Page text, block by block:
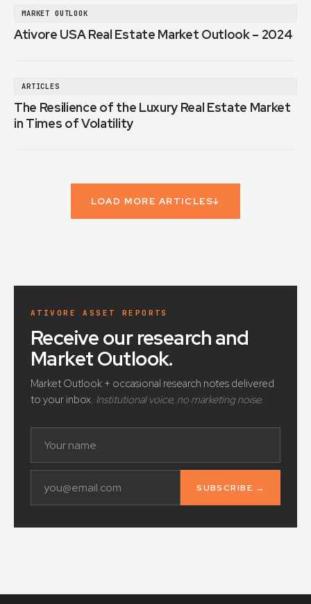
MARKET OUTLOOK
Ativore USA Real Estate Market Outlook – 2024
ARTICLES
The Resilience of the Luxury Real Estate Market
in Times of Volatility
LOAD MORE ARTICLES↓
ATIVORE ASSET REPORTS
Receive our research and
Market Outlook.
Market Outlook + occasional research notes delivered
to your inbox. Institutional voice, no marketing noise.
SUBSCRIBE →